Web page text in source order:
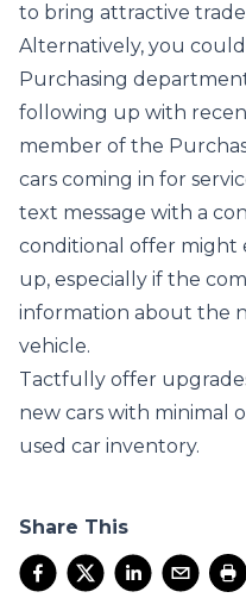
to bring attractive
Alternatively, you
Purchasing
following up with
member of the
cars coming in for
text message with a
conditional offer might
up, especially if the
information about the
vehicle.
Tactfully offer
new cars with minimal
used car inventory.
Share This